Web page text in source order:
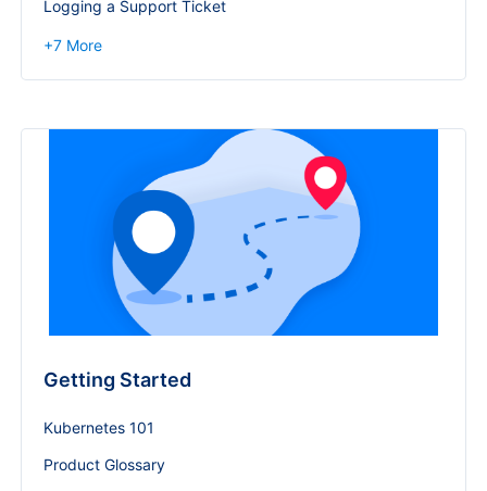
Logging a Support Ticket
+7 More
Getting Started
Kubernetes 101
Product Glossary